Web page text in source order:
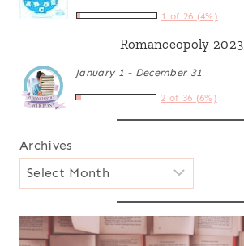
1 of 26 (4%)
Romanceopoly 2023
January 1 - December 31
2 of 36 (6%)
Archives